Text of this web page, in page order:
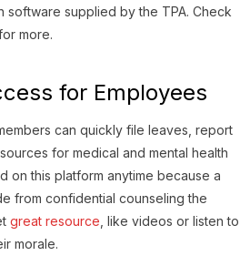
software supplied by the TPA. Check
more.
for Employees
can quickly file leaves, report
for medical and mental health
on this platform anytime because a
from confidential counseling the
great resource , like videos or listen to
morale.